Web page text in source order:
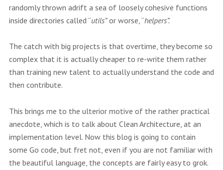
randomly thrown adrift a sea of loosely cohesive functions
inside directories called “utils”or worse, “helpers”.
The catch with big projects is that overtime, they become so
complex that it is actually cheaper to re-write them rather
than training new talent to actually understand the code and
then contribute.
This brings me to the ulterior motive of the rather practical
anecdote, which is to talk about Clean Architecture, at an
implementation level. Now this blog is going to contain
some Go code, but fret not, even if you are not familiar with
the beautiful language, the concepts are fairly easy to grok.